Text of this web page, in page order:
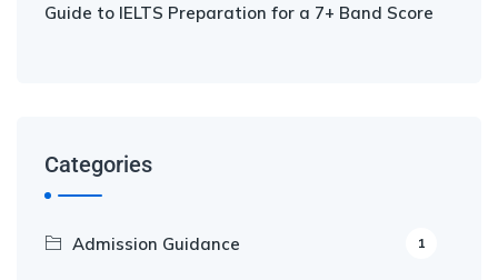
Guide to IELTS Preparation for a 7+ Band Score
Categories
Admission Guidance 1